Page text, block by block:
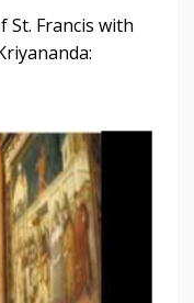
St. Francis with